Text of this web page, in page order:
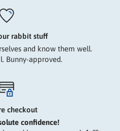
rabbit stuff
and know them well.
Bunny-approved.
checkout
confidence!